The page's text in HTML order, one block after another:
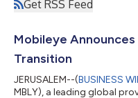
Get RSS Feed
Mobileye
Transition
JERUSALEM--(BUSINESS
MBLY), a leading global